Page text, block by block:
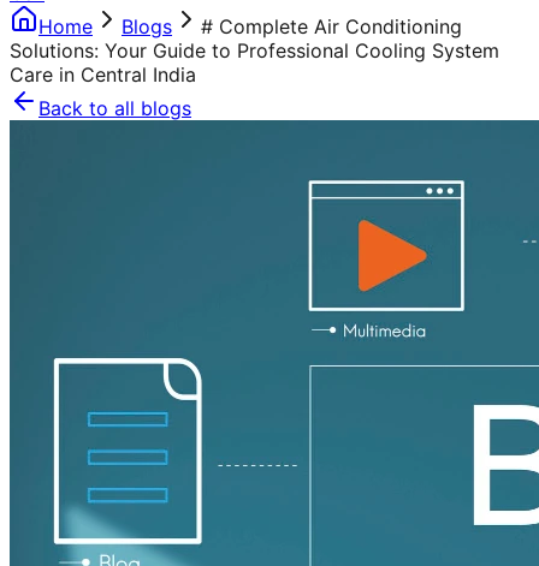
Home
Blogs
# Complete Air Conditioning
Solutions: Your Guide to Professional Cooling System
Care in Central India
Back to all blogs